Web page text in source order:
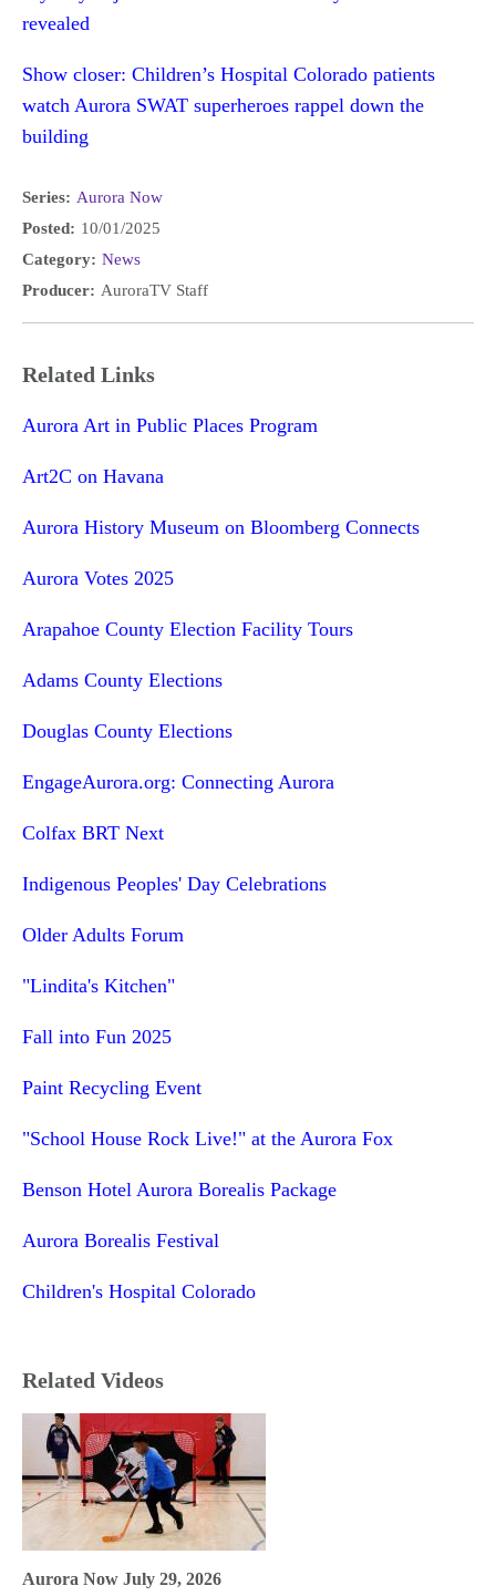
revealed
Show closer: Children’s Hospital Colorado patients
watch Aurora SWAT superheroes rappel down the
building
Series: Aurora Now
Posted: 10/01/2025
Category: News
Producer: AuroraTV Staff
Related Links
Aurora Art in Public Places Program
Art2C on Havana
Aurora History Museum on Bloomberg Connects
Aurora Votes 2025
Arapahoe County Election Facility Tours
Adams County Elections
Douglas County Elections
EngageAurora.org: Connecting Aurora
Colfax BRT Next
Indigenous Peoples' Day Celebrations
Older Adults Forum
"Lindita's Kitchen"
Fall into Fun 2025
Paint Recycling Event
"School House Rock Live!" at the Aurora Fox
Benson Hotel Aurora Borealis Package
Aurora Borealis Festival
Children's Hospital Colorado
Related Videos
Aurora Now July 29, 2026